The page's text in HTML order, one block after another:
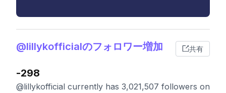
@lillykofficialのフォロワー増加 共有
-298
@lillykofficial currently has 3,021,507 followers on